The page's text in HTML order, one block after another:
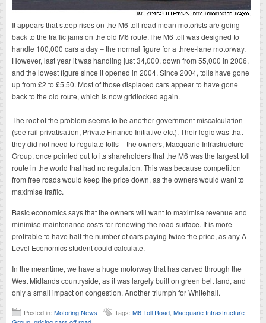
It appears that steep rises on the M6 toll road mean motorists are going
back to the traffic jams on the old M6 route.The M6 toll was designed to
handle 100,000 cars a day – the normal figure for a three-lane motorway.
However, last year it was handling just 34,000, down from 55,000 in 2006,
and the lowest figure since it opened in 2004. Since 2004, tolls have gone
up from £2 to £5.50. Most of those displaced cars appear to have gone
back to the old route, which is now gridlocked again.
The root of the problem seems to be another government miscalculation
(see rail privatisation, Private Finance Initiative etc.). Their logic was that
they did not need to regulate tolls – the owners, Macquarie Infrastructure
Group, once pointed out to its shareholders that the M6 was the largest toll
route in the world that had no regulation. This was because competition
from free roads would keep the price down, as the owners would want to
maximise traffic.
Basic economics says that the owners will want to maximise revenue and
minimise maintenance costs for renewing the road surface. It is more
profitable to have half the number of cars paying twice the price, as any A-
Level Economics student could calculate.
In the meantime, we have a huge motorway that has carved through the
West Midlands countryside, as it was largely built on green belt land, and
only a small impact on congestion. Another triumph for Whitehall.
Posted in: Motoring News Tags: M6 Toll Road Macquarie Infrastructure